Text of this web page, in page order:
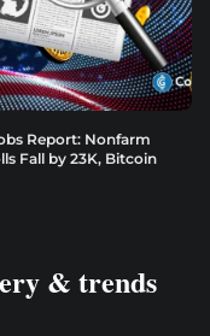
Report: Nonfarm
Fall by 23K, Bitcoin
& trends